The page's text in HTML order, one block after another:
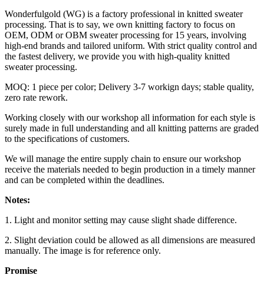
Wonderfulgold (WG) is a factory professional in knitted sweater
processing. That is to say, we own knitting factory to focus on
OEM, ODM or OBM sweater processing for 15 years, involving
high-end brands and tailored uniform. With strict quality control and
the fastest delivery, we provide you with high-quality knitted
sweater processing.
MOQ: 1 piece per color; Delivery 3-7 workign days; stable quality,
zero rate rework.
Working closely with our workshop all information for each style is
surely made in full understanding and all knitting patterns are graded
to the specifications of customers.
We will manage the entire supply chain to ensure our workshop
receive the materials needed to begin production in a timely manner
and can be completed within the deadlines.
Notes:
1. Light and monitor setting may cause slight shade difference.
2. Slight deviation could be allowed as all dimensions are measured
manually. The image is for reference only.
Promise